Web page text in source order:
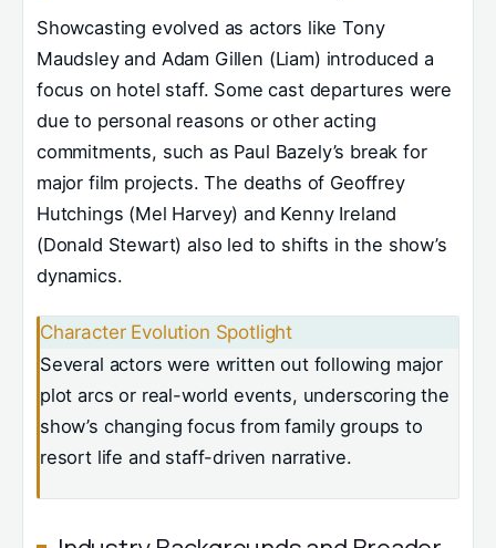
Showcasting evolved as actors like Tony
Maudsley and Adam Gillen (Liam) introduced a
focus on hotel staff. Some cast departures were
due to personal reasons or other acting
commitments, such as Paul Bazely’s break for
major film projects. The deaths of Geoffrey
Hutchings (Mel Harvey) and Kenny Ireland
(Donald Stewart) also led to shifts in the show’s
dynamics.
Character Evolution Spotlight
Several actors were written out following major
plot arcs or real-world events, underscoring the
show’s changing focus from family groups to
resort life and staff-driven narrative.